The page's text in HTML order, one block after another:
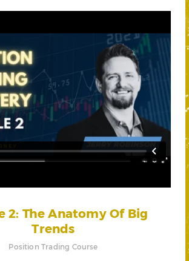
2: The Anatomy Of Big
Trends
Position Trading Course